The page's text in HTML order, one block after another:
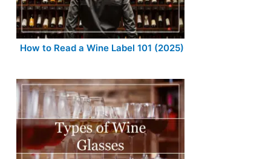
How to Read a Wine Label 101 (2025)